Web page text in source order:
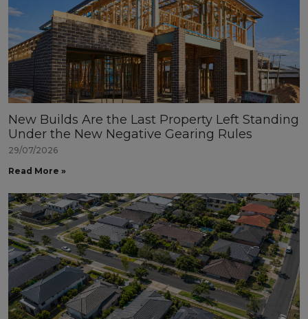
New Builds Are the Last Property Left Standing
Under the New Negative Gearing Rules
29/07/2026
Read More »